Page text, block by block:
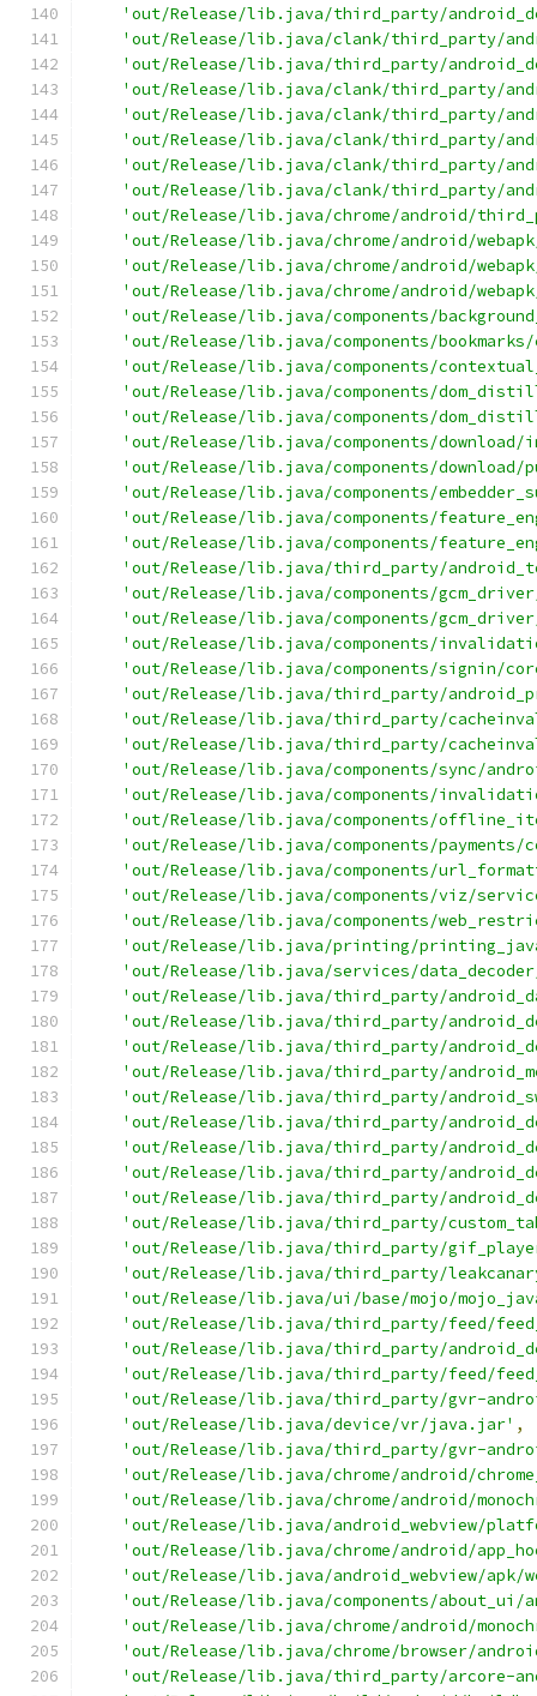
'out/Release/lib.java/third_party/
'out/Release/lib.java/clank/third_party/
'out/Release/lib.java/third_party/
'out/Release/lib.java/clank/third_party/
'out/Release/lib.java/clank/third_party/
'out/Release/lib.java/clank/third_party/
'out/Release/lib.java/clank/third_party/
'out/Release/lib.java/clank/third_party/
'out/Release/lib.java/chrome/android/
'out/Release/lib.java/chrome/android/
'out/Release/lib.java/chrome/android/
'out/Release/lib.java/chrome/android/
'out/Release/lib.java/components/
'out/Release/lib.java/components/
'out/Release/lib.java/components/
'out/Release/lib.java/components/
'out/Release/lib.java/components/
'out/Release/lib.java/components/
'out/Release/lib.java/components/
'out/Release/lib.java/components/
'out/Release/lib.java/components/
'out/Release/lib.java/components/
'out/Release/lib.java/third_party/
'out/Release/lib.java/components/
'out/Release/lib.java/components/
'out/Release/lib.java/components/
'out/Release/lib.java/components/signin/
'out/Release/lib.java/third_party/
'out/Release/lib.java/third_party/
'out/Release/lib.java/third_party/
'out/Release/lib.java/components/sync/
'out/Release/lib.java/components/
'out/Release/lib.java/components/
'out/Release/lib.java/components/
'out/Release/lib.java/components/
'out/Release/lib.java/components/viz/
'out/Release/lib.java/components/
'out/Release/lib.java/printing/
'out/Release/lib.java/services/
'out/Release/lib.java/third_party/
'out/Release/lib.java/third_party/
'out/Release/lib.java/third_party/
'out/Release/lib.java/third_party/
'out/Release/lib.java/third_party/
'out/Release/lib.java/third_party/
'out/Release/lib.java/third_party/
'out/Release/lib.java/third_party/
'out/Release/lib.java/third_party/
'out/Release/lib.java/third_party/
'out/Release/lib.java/third_party/
'out/Release/lib.java/third_party/
'out/Release/lib.java/ui/base/mojo/
'out/Release/lib.java/third_party/feed/
'out/Release/lib.java/third_party/
'out/Release/lib.java/third_party/feed/
'out/Release/lib.java/third_party/gvr-
'out/Release/lib.java/device/vr/java.jar' ,
'out/Release/lib.java/third_party/gvr-
'out/Release/lib.java/chrome/android/
'out/Release/lib.java/chrome/android/
'out/Release/lib.java/android_webview/
'out/Release/lib.java/chrome/android/
'out/Release/lib.java/android_webview/
'out/Release/lib.java/components/
'out/Release/lib.java/chrome/android/
'out/Release/lib.java/chrome/browser/
'out/Release/lib.java/third_party/arcore-